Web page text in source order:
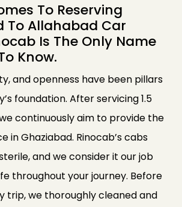
To Reserving
To Allahabad Car
Is The Only Name
Know.
and openness have been pillars
foundation. After servicing 1.5
continuously aim to provide the
in Ghaziabad. Rinocab’s cabs
and we consider it our job
throughout your journey. Before
trip, we thoroughly cleaned and